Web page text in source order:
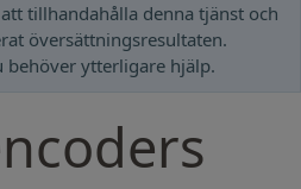
tillhandahålla denna tjänst och
översättningsresultaten.
behöver ytterligare hjälp.